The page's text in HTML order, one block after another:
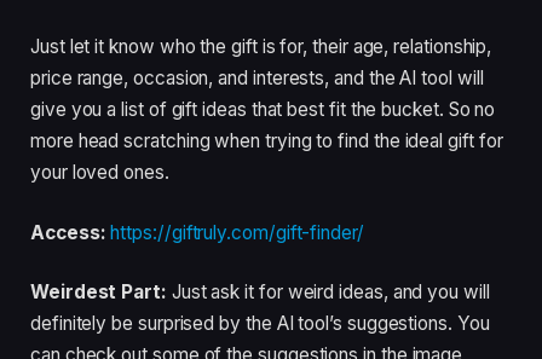
Just let it know who the gift is for, their age, relationship,
price range, occasion, and interests, and the AI tool will
give you a list of gift ideas that best fit the bucket. So no
more head scratching when trying to find the ideal gift for
your loved ones.
Access: https://giftruly.com/gift-finder/
Weirdest Part: Just ask it for weird ideas, and you will
definitely be surprised by the AI tool’s suggestions. You